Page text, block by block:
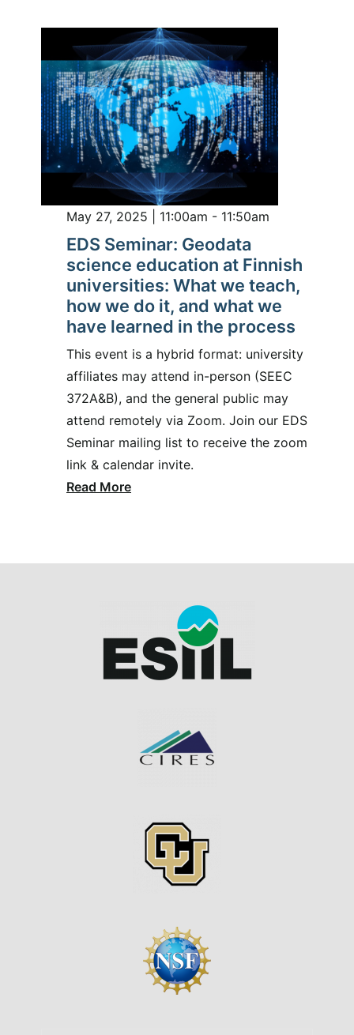
May 27, 2025 | 11:00am - 11:50am
EDS Seminar: Geodata
science education at Finnish
universities: What we teach,
how we do it, and what we
have learned in the process
This event is a hybrid format: university
affiliates may attend in-person (SEEC
372A&B), and the general public may
attend remotely via Zoom. Join our EDS
Seminar mailing list to receive the zoom
link & calendar invite.
Read More
Image
Image